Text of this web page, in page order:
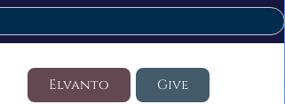
Elvanto Give